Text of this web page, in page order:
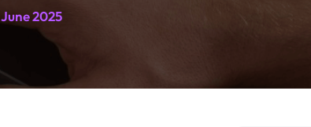
June 2025